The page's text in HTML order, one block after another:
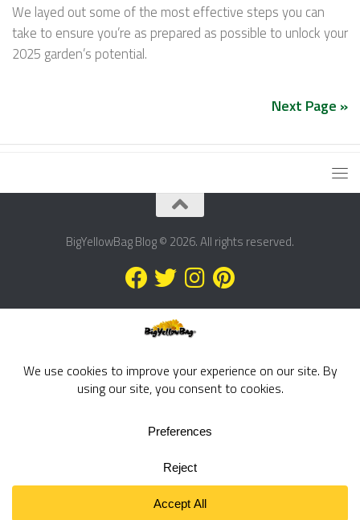
We layed out some of the most effective steps you can
take to ensure you’re as prepared as possible to unlock your
2025 garden’s potential.
Next Page »
BigYellowBag Blog © 2026. All rights reserved.